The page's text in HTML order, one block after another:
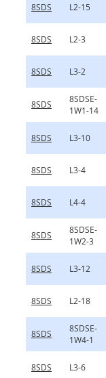
8SDS L2-15
8SDS L2-3
8SDS L3-2
8SDS
8SDSE-
1W1-14
8SDS L3-10
8SDS L3-4
8SDS L4-4
8SDS
8SDSE-
1W2-3
8SDS L3-12
8SDS L2-18
8SDS
8SDSE-
1W4-1
8SDS L3-6